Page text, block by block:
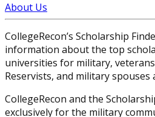
About Us
CollegeRecon’s Scholarship
information about the top
universities for military,
Reservists, and military spouses
CollegeRecon and the
exclusively for the military